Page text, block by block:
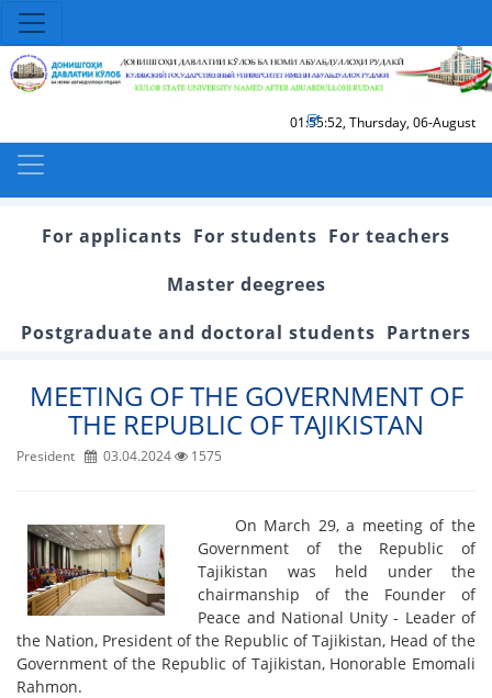
01:55:53, Thursday, 06-August
For applicants For students For teachers
Master deegrees
Postgraduate and doctoral students Partners
MEETING OF THE GOVERNMENT OF
THE REPUBLIC OF TAJIKISTAN
President 03.04.2024 1575
On March 29, a meeting of the
Government of the Republic of
Tajikistan was held under the
chairmanship of the Founder of
Peace and National Unity - Leader of
the Nation, President of the Republic of Tajikistan, Head of the
Government of the Republic of Tajikistan, Honorable Emomali
Rahmon.